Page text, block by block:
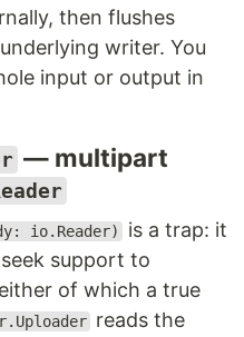
then flushes
writer. You
input or output in
— multipart
io.Reader)
is a trap: it
support to
of which a true
reads the